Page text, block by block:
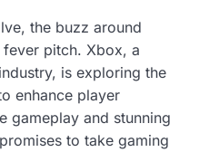
the buzz around
pitch. Xbox, a
is exploring the
enhance player
gameplay and stunning
to take gaming